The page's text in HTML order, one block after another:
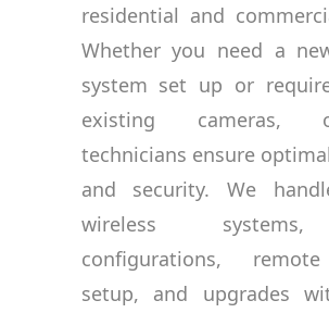
residential and
Whether you need a
system set up or
existing cameras,
technicians ensure
and security. We
wireless systems,
configurations,
setup, and upgrades